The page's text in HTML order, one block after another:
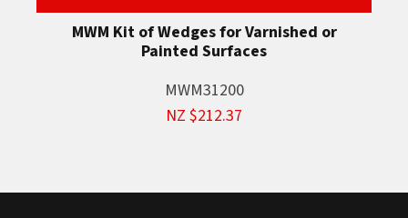
MWM Kit of Wedges for Varnished or
Painted Surfaces
MWM31200
NZ $212.37